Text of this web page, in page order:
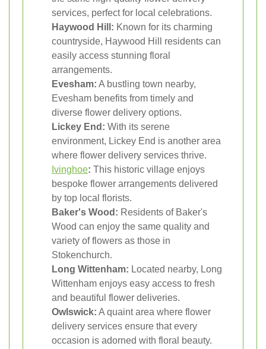
services, perfect for local celebrations.
Haywood Hill: Known for its charming
countryside, Haywood Hill residents can
easily access stunning floral
arrangements.
Evesham: A bustling town nearby,
Evesham benefits from timely and
diverse flower delivery options.
Lickey End: With its serene
environment, Lickey End is another area
where flower delivery services thrive.
Ivinghoe: This historic village enjoys
bespoke flower arrangements delivered
by top local florists.
Baker's Wood: Residents of Baker's
Wood can enjoy the same quality and
variety of flowers as those in
Stokenchurch.
Long Wittenham: Located nearby, Long
Wittenham enjoys easy access to fresh
and beautiful flower deliveries.
Owlswick: A quaint area where flower
delivery services ensure that every
occasion is adorned with floral beauty.